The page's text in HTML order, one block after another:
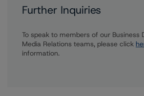
Further Inquiries
To speak to members of our Business
Media Relations teams, please click
information.